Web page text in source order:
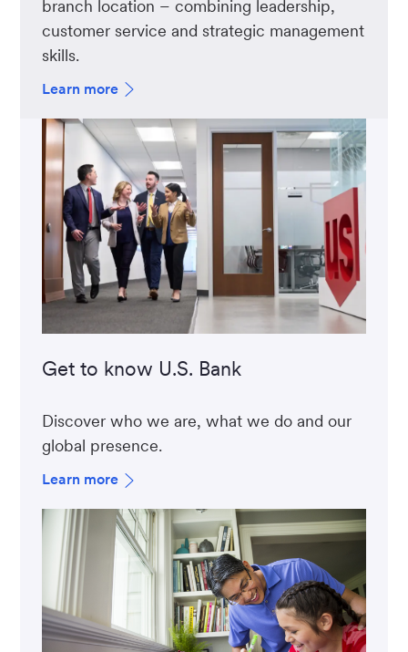
branch location – combining leadership,
customer service and strategic management
skills.
Learn more
Get to know U.S. Bank
Discover who we are, what we do and our
global presence.
Learn more